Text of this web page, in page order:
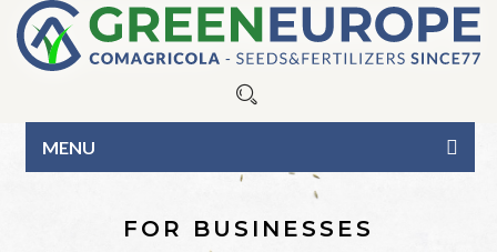
MENU
ABOUT USFOR BUSINESSES